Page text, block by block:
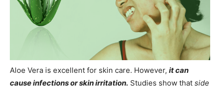
Aloe Vera is excellent for skin care. However, it can
cause infections or skin irritation. Studies show that side